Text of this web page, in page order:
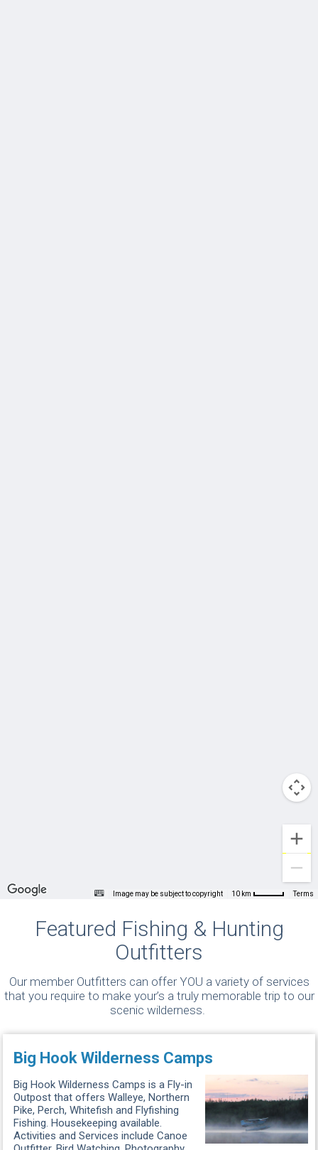
Image may be subject to copyright 10 km Terms
Featured Fishing & Hunting
Outfitters
Our member Outfitters can offer YOU a variety of services
that you require to make your’s a truly memorable trip to our
scenic wilderness.
Big Hook Wilderness Camps
Big Hook Wilderness Camps is a Fly-in
Outpost that offers Walleye, Northern
Pike, Perch, Whitefish and Flyfishing
Fishing. Housekeeping available.
Activities and Services include Canoe